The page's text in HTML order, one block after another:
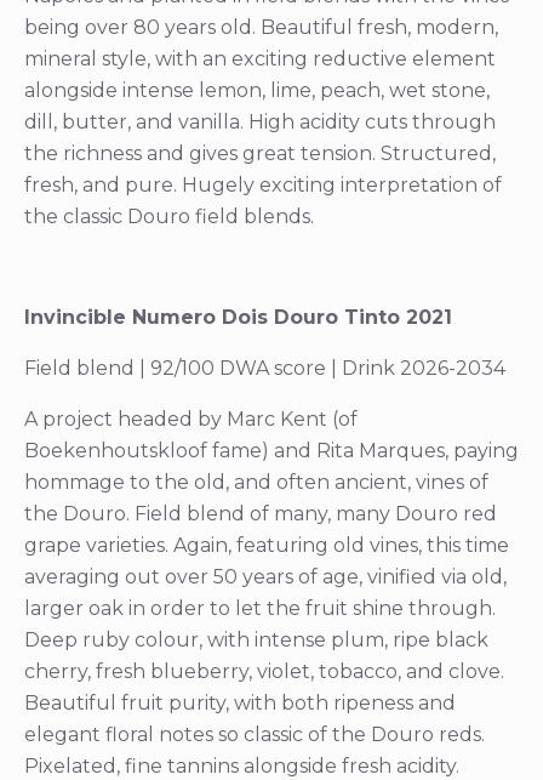
being over 80 years old. Beautiful fresh, modern,
mineral style, with an exciting reductive element
alongside intense lemon, lime, peach, wet stone,
dill, butter, and vanilla. High acidity cuts through
the richness and gives great tension. Structured,
fresh, and pure. Hugely exciting interpretation of
the classic Douro field blends.
Invincible Numero Dois Douro Tinto 2021
Field blend | 92/100 DWA score | Drink 2026-2034
A project headed by Marc Kent (of
Boekenhoutskloof fame) and Rita Marques, paying
hommage to the old, and often ancient, vines of
the Douro. Field blend of many, many Douro red
grape varieties. Again, featuring old vines, this time
averaging out over 50 years of age, vinified via old,
larger oak in order to let the fruit shine through.
Deep ruby colour, with intense plum, ripe black
cherry, fresh blueberry, violet, tobacco, and clove.
Beautiful fruit purity, with both ripeness and
elegant floral notes so classic of the Douro reds.
Pixelated, fine tannins alongside fresh acidity.